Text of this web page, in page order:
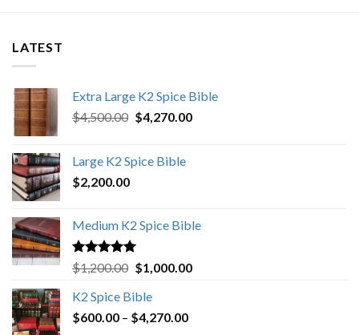
LATEST
Extra Large K2 Spice Bible
$4,500.00 Original
$4,500.00.
$4,270.00Current
Large K2 Spice Bible
$2,200.00
Medium K2 Spice Bible
Rated5.00
out of 5
$1,200.00 Original
was:
$1,200.00.
$1,000.00Current
K2 Spice Bible
$600.00 – $4,270.00Price